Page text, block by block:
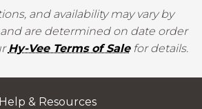
and availability may vary by
are determined on date order
Hy-Vee Terms of Salefor details.
Help & Resources